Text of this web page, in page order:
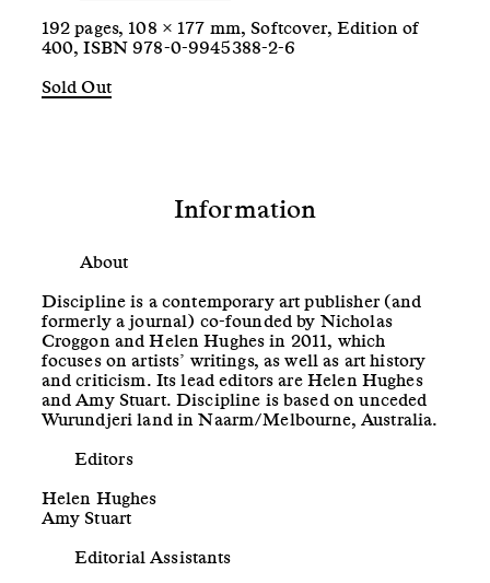
192 pages, 108 × 177 mm, Softcover, Edition of
400, ISBN 978-0-9945388-2-6
Sold Out
Information
About
Discipline is a contemporary art publisher (and
formerly a journal) co-founded by Nicholas
Croggon and Helen Hughes in 2011, which
focuses on artists’ writings, as well as art history
and criticism. Its lead editors are Helen Hughes
and Amy Stuart. Discipline is based on unceded
Wurundjeri land in Naarm/Melbourne, Australia.
Editors
Helen Hughes
Amy Stuart
Editorial Assistants